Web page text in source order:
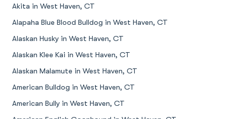
Akita in West Haven, CT
Alapaha Blue Blood Bulldog in West Haven, CT
Alaskan Husky in West Haven, CT
Alaskan Klee Kai in West Haven, CT
Alaskan Malamute in West Haven, CT
American Bulldog in West Haven, CT
American Bully in West Haven, CT